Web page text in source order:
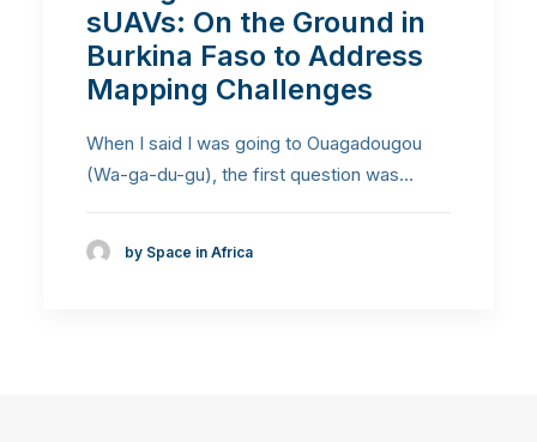
sUAVs: On the Ground in
Burkina Faso to Address
Mapping Challenges
When I said I was going to Ouagadougou
(Wa-ga-du-gu), the first question was…
by Space in Africa